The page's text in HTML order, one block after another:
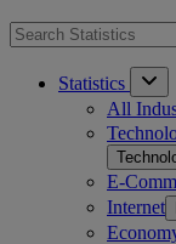
Statistics
All
E-
Internet